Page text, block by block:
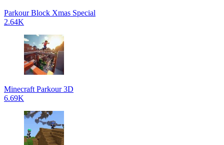
Parkour Block Xmas Special
2.64K
Minecraft Parkour 3D
6.69K